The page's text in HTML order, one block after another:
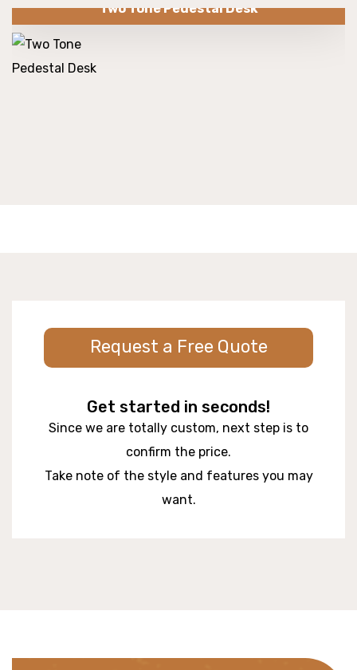
Two Tone Pedestal Desk
Request a Free Quote
Get started in seconds!
Since we are totally custom, next step is to
confirm the price.
Take note of the style and features you may
want.